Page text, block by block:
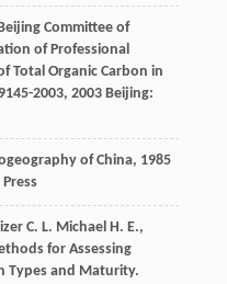
Committee of
of Professional
Total Organic Carbon in
2003, 2003Beijing:
of China, 1985
C. L. Michael H. E.,
for Assessing
Types and Maturity.